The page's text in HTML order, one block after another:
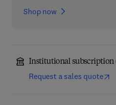
Shop now
Institutional subscription
Request a sales quote